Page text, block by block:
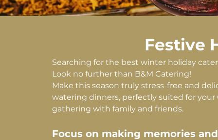
Festive
Searching for the best winter holiday
Look no further than B&M Catering!
Make this season truly stress-free and
watering dinners, perfectly suited for your
gathering with family and friends.
Focus on making memories